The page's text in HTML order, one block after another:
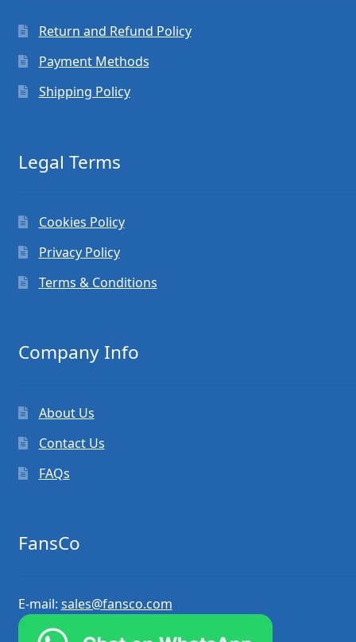
Return and Refund Policy
Payment Methods
Shipping Policy
Legal Terms
Cookies Policy
Privacy Policy
Terms & Conditions
Company Info
About Us
Contact Us
FAQs
FansCo
E-mail: sales@fansco.com